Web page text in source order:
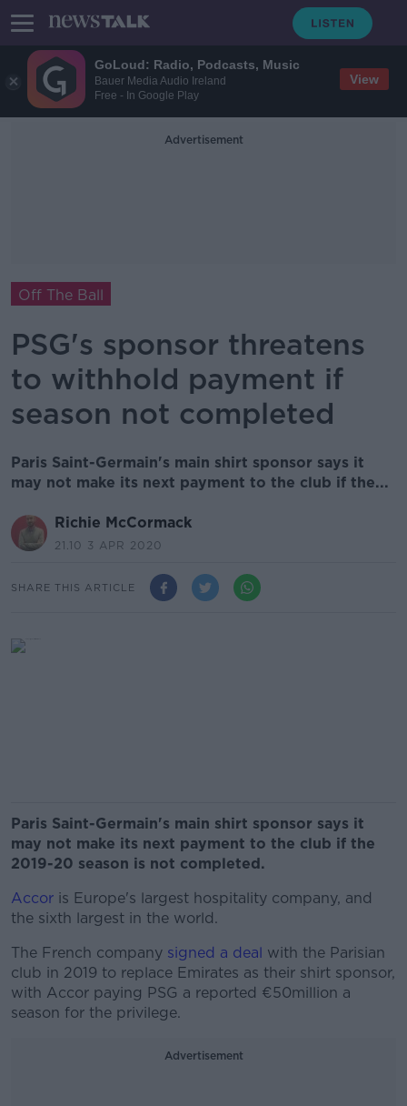
GoLoud: Radio, Podcasts, Music
Bauer Media Audio Ireland
Free - In Google Play
View
Advertisement
Off The Ball
PSG's sponsor threatens
to withhold payment if
season not completed
Paris Saint-Germain's main shirt sponsor says it
may not make its next payment to the club if the...
Richie McCormack
21.10 3 APR 2020
SHARE THIS ARTICLE
Paris Saint-Germain's main shirt sponsor says it
may not make its next payment to the club if the
2019-20 season is not completed.
Accor is Europe's largest hospitality company, and
the sixth largest in the world.
The French company signed a deal with the Parisian
club in 2019 to replace Emirates as their shirt sponsor,
with Accor paying PSG a reported €50million a
season for the privilege.
Advertisement